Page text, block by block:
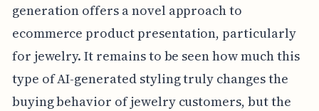
generation offers a novel approach to
ecommerce product presentation, particularly
for jewelry. It remains to be seen how much this
type of AI-generated styling truly changes the
buying behavior of jewelry customers, but the